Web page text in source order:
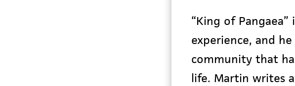
“King of
experience, and
community that
life. Martin writes